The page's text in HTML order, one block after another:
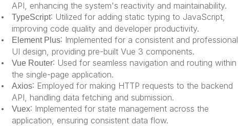
API, enhancing the system's reactivity and maintainability.
TypeScript: Utilized for adding static typing to JavaScript,
improving code quality and developer productivity.
Element Plus: Implemented for a consistent and professional
UI design, providing pre-built Vue 3 components.
Vue Router: Used for seamless navigation and routing within
the single-page application.
Axios: Employed for making HTTP requests to the backend
API, handling data fetching and submission.
Vuex: Implemented for state management across the
application, ensuring consistent data flow.